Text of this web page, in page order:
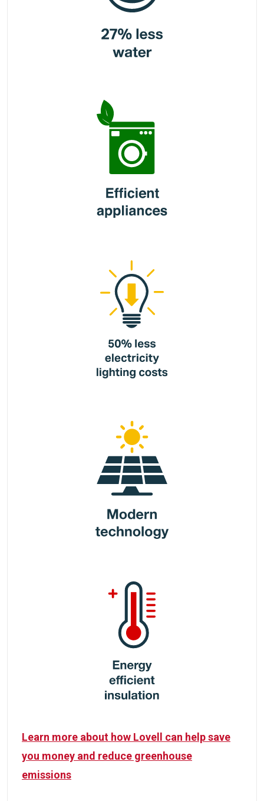
Learn more about how Lovell can help save
you money and reduce greenhouse
emissions